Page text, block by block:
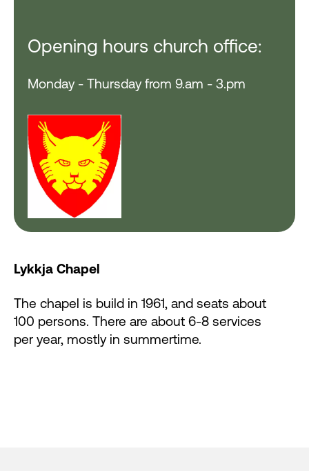
Lykkja Chapel
The chapel is build in 1961, and seats about
100 persons. There are about 6-8 services
per year, mostly in summertime.
Opening hours church office:
Monday - Thursday from 9.am - 3.pm